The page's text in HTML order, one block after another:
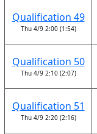
Qualification 49
Thu 4/9 2:00 (1:54)
Qualification 50
Thu 4/9 2:10 (2:07)
Qualification 51
Thu 4/9 2:20 (2:16)